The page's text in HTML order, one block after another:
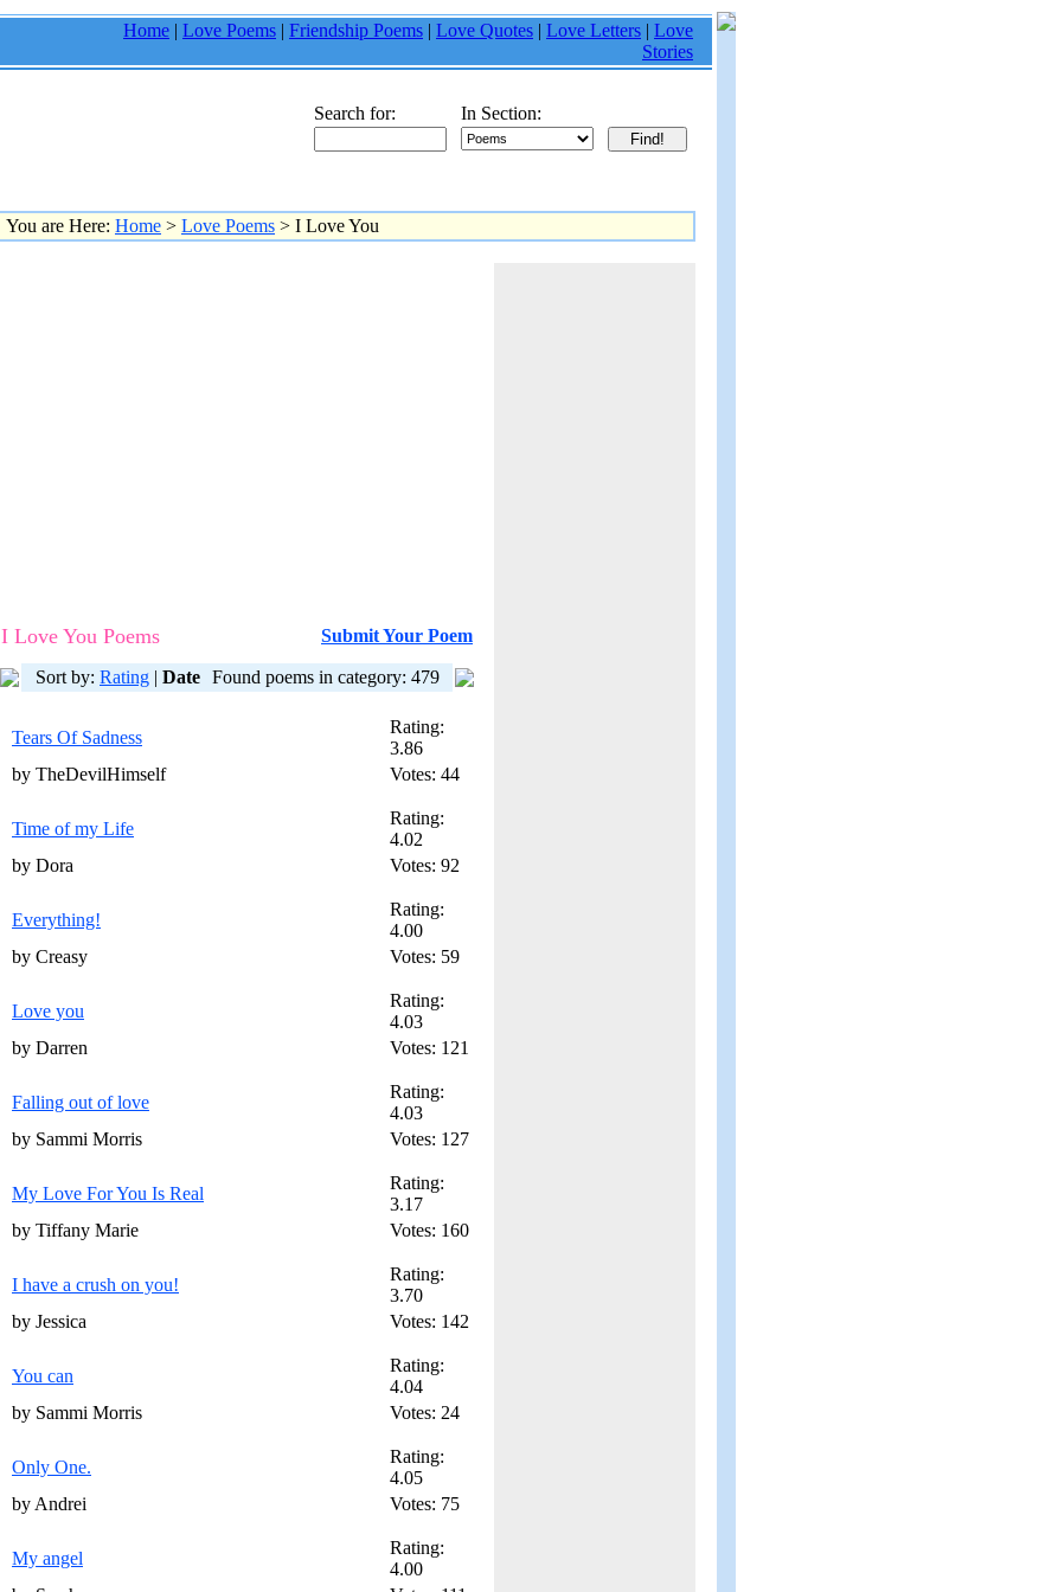
Home | Love Poems | Friendship Poems | Love Quotes | Love Letters | Love
Stories
Search for: In Section:
You are Here: Home > Love Poems > I Love You
I Love You Poems Submit Your Poem
Sort by: Rating | Date Found poems in category: 479
Tears Of Sadness
Rating:
3.86
by TheDevilHimself
Votes: 44
Time of my Life
Rating:
4.02
by Dora
Votes: 92
Everything!
Rating:
4.00
by Creasy
Votes: 59
Love you
Rating:
4.03
by Darren
Votes: 121
Falling out of love
Rating:
4.03
by Sammi Morris
Votes: 127
My Love For You Is Real
Rating:
3.17
by Tiffany Marie
Votes: 160
I have a crush on you!
Rating:
3.70
by Jessica
Votes: 142
You can
Rating:
4.04
by Sammi Morris
Votes: 24
Only One.
Rating:
4.05
by Andrei
Votes: 75
My angel
Rating:
4.00